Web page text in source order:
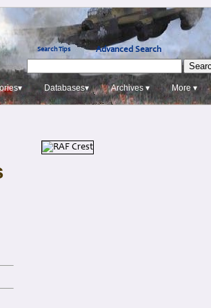
Search Tips Advanced Search
Databases▾ Archives ▾ More ▾